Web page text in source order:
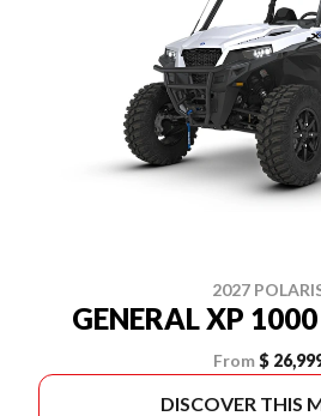
2027
GENERAL XP
From $
DISCOVER THIS